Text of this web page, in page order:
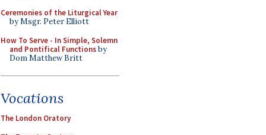
Ceremonies of the Liturgical Year
by Msgr. Peter Elliott
How To Serve - In Simple, Solemn
and Pontifical Functionsby
Dom Matthew Britt
Vocations
The London Oratory